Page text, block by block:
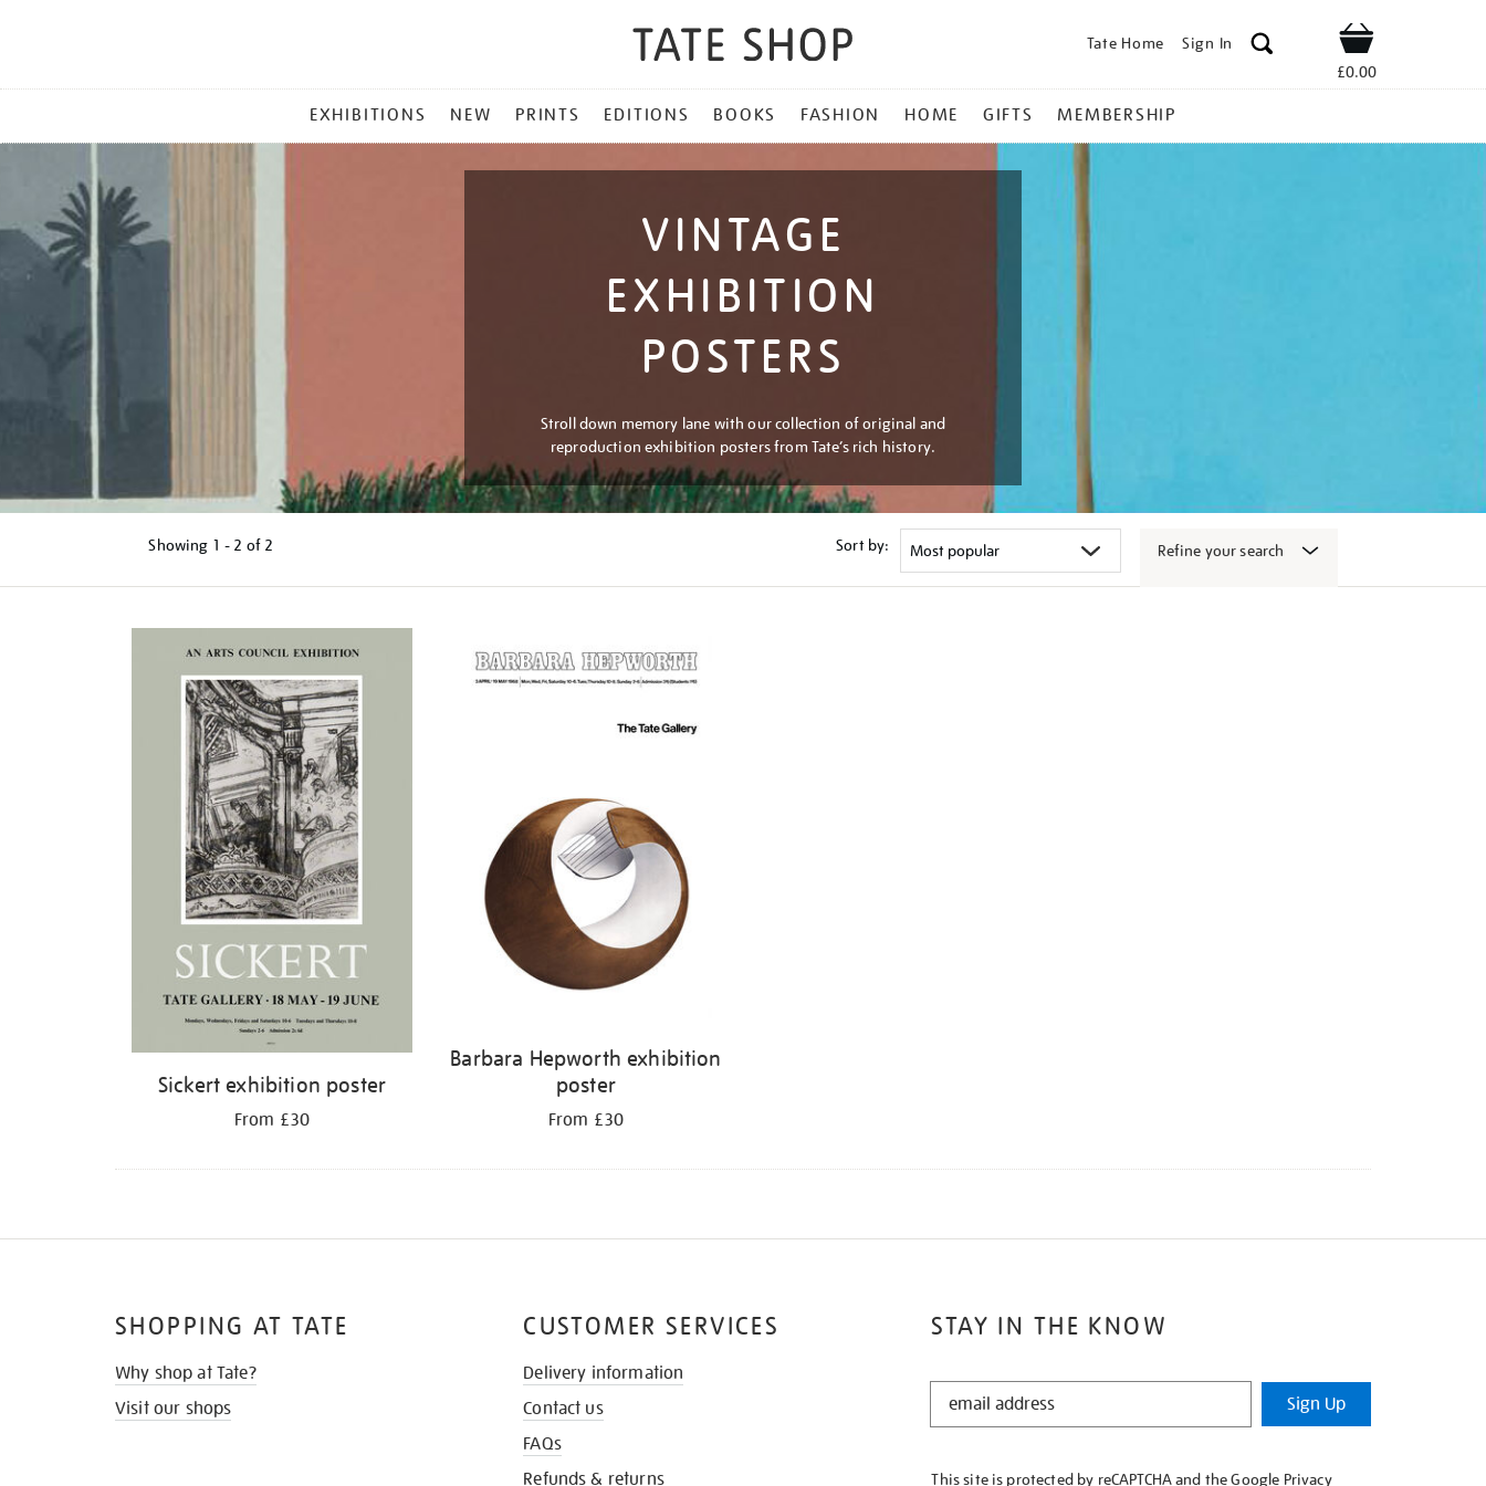
Tate Home Sign In Shop
£0.00
MENU
EXHIBITIONS NEW PRINTS EDITIONS BOOKS FASHION HOME GIFTS MEMBERSHIP
VINTAGE
EXHIBITION
POSTERS
Stroll down memory lane with our collection of original and
reproduction exhibition posters from Tate’s rich history.
Showing 1 - 2 of 2 Sort by: Refine your search
Sickert exhibition poster
From £30
Barbara Hepworth exhibition
poster
From £30
STAY IN THE KNOW
STAY
KNOW
Sign Up
This site is protected by reCAPTCHA and the Google Privacy
SHOPPING AT TATE
Why shop at Tate?
Visit our shops
CUSTOMER SERVICES
Delivery information
Contact us
FAQs
Refunds & returns